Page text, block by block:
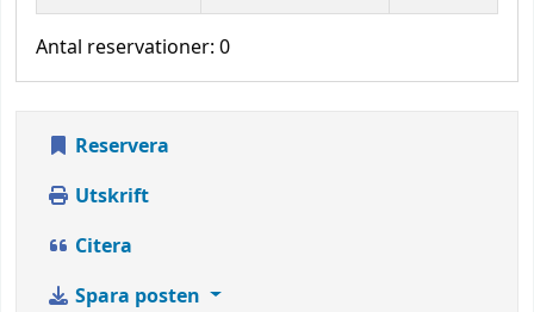
Antal reservationer: 0
Reservera
Utskrift
Citera
Spara posten